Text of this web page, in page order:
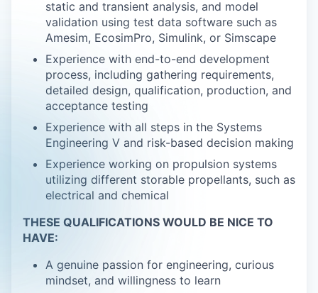
static and transient analysis, and model
validation using test data software such as
Amesim, EcosimPro, Simulink, or Simscape
Experience with end-to-end development
process, including gathering requirements,
detailed design, qualification, production, and
acceptance testing
Experience with all steps in the Systems
Engineering V and risk-based decision making
Experience working on propulsion systems
utilizing different storable propellants, such as
electrical and chemical
THESE QUALIFICATIONS WOULD BE NICE TO
HAVE:
A genuine passion for engineering, curious
mindset, and willingness to learn